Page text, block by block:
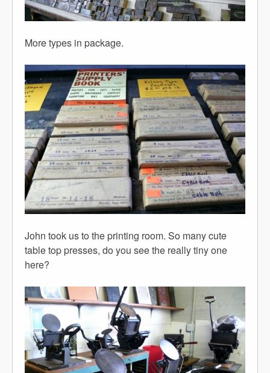
More types in package.
John took us to the printing room. So many cute
table top presses, do you see the really tiny one
here?